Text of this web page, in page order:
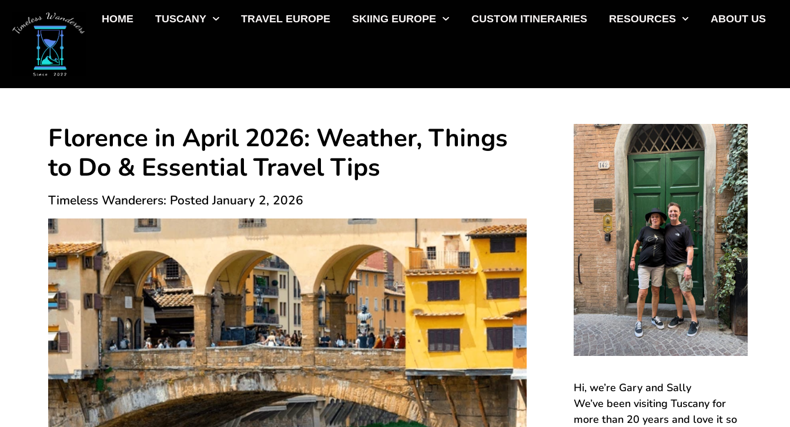
HOME TUSCANY TRAVEL EUROPE SKIING EUROPE CUSTOM ITINERARIES RESOURCES ABOUT US
Florence in April 2026: Weather, Things
to Do & Essential Travel Tips
Timeless Wanderers: Posted January 2, 2026
Hi, we’re Gary and Sally
We’ve been visiting Tuscany for
more than 20 years and love it so